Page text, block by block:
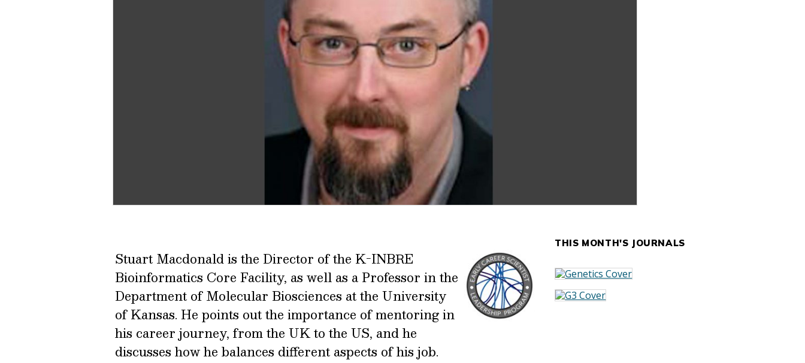
Stuart Macdonald is the Director of the K-INBRE
Bioinformatics Core Facility, as well as a Professor in the
Department of Molecular Biosciences at the University
of Kansas. He points out the importance of mentoring in
his career journey, from the UK to the US, and he
discusses how he balances different aspects of his job.
THIS MONTH'S JOURNALS